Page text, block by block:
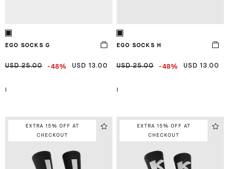
EGO SOCKS G
USD 25.00 -48% USD 13.00
EGO SOCKS H
USD 25.00 -48% USD 13.00
EXTRA 15% OFF AT
CHECKOUT
EXTRA 15% OFF AT
CHECKOUT